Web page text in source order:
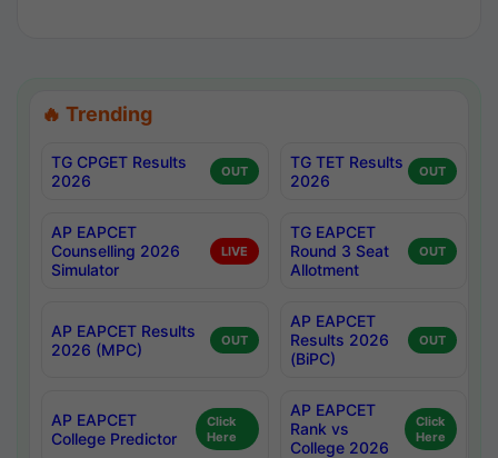
🔥 Trending
TG CPGET Results
2026
OUT
TG TET Results
2026
OUT
AP EAPCET
Counselling 2026
Simulator
LIVE
TG EAPCET
Round 3 Seat
Allotment
OUT
AP EAPCET Results
2026 (MPC)
OUT
AP EAPCET
Results 2026
(BiPC)
OUT
AP EAPCET
College Predictor
Click
Here
AP EAPCET
Rank vs
College 2026
Click
Here